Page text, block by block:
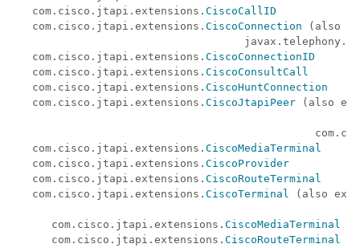
   com.cisco.jtapi.extensions.
CiscoCallID
   com.cisco.jtapi.extensions.
CiscoConnection (also
   com.cisco.jtapi.extensions.
CiscoConnectionID
   com.cisco.jtapi.extensions.
CiscoConsultCall
   com.cisco.jtapi.extensions.
CiscoHuntConnection
   com.cisco.jtapi.extensions.
CiscoJtapiPeer (also
   com.cisco.jtapi.extensions.
CiscoMediaTerminal
   com.cisco.jtapi.extensions.
CiscoProvider
   com.cisco.jtapi.extensions.
CiscoRouteTerminal
   com.cisco.jtapi.extensions.
CiscoTerminal (also
      com.cisco.jtapi.extensions.
CiscoMediaTerminal
      com.cisco.jtapi.extensions.
CiscoRouteTerminal